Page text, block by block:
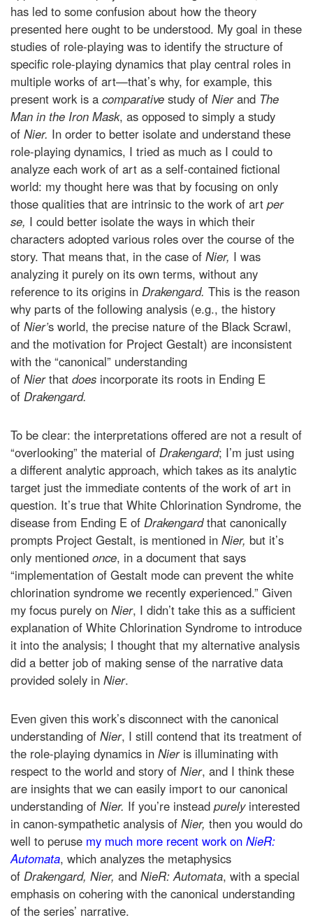
has led to some confusion about how the theory
presented here ought to be understood. My goal in these
studies of role-playing was to identify the structure of
specific role-playing dynamics that play central roles in
multiple works of art—that’s why, for example, this
present work is a comparative study of Nierand The
Man in the Iron Mask, as opposed to simply a study
of Nier. In order to better isolate and understand these
role-playing dynamics, I tried as much as I could to
analyze each work of art as a self-contained fictional
world: my thought here was that by focusing on only
those qualities that are intrinsic to the work of art per
se, I could better isolate the ways in which their
characters adopted various roles over the course of the
story. That means that, in the case of Nier, I was
analyzing it purely on its own terms, without any
reference to its origins in Drakengard. This is the reason
why parts of the following analysis (e.g., the history
of Nier’s world, the precise nature of the Black Scrawl,
and the motivation for Project Gestalt) are inconsistent
with the “canonical” understanding
of Nierthat does incorporate its roots in Ending E
of Drakengard.
To be clear: the interpretations offered are not a result of
“overlooking” the material of Drakengard; I’m just using
a different analytic approach, which takes as its analytic
target just the immediate contents of the work of art in
question. It’s true that White Chlorination Syndrome, the
disease from Ending E of Drakengardthat canonically
prompts Project Gestalt, is mentioned in Nier, but it’s
only mentioned once, in a document that says
“implementation of Gestalt mode can prevent the white
chlorination syndrome we recently experienced.” Given
my focus purely on Nier, I didn’t take this as a sufficient
explanation of White Chlorination Syndrome to introduce
it into the analysis; I thought that my alternative analysis
did a better job of making sense of the narrative data
provided solely in Nier.
Even given this work’s disconnect with the canonical
understanding of Nier, I still contend that its treatment of
the role-playing dynamics in Nier is illuminating with
respect to the world and story of Nier, and I think these
are insights that we can easily import to our canonical
understanding of Nier. If you’re instead purely interested
in canon-sympathetic analysis of Nier, then you would do
well to peruse my much more recent work on NieR:
Automata, which analyzes the metaphysics
of Drakengard, Nier, and NieR: Automata, with a special
emphasis on cohering with the canonical understanding
of the series’ narrative.